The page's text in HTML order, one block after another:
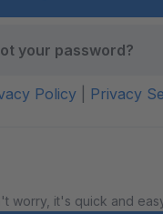
your password?
Policy Privacy
worry, it's quick and